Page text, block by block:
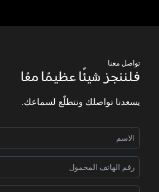
تواصل معنا
فلننجز شيئًا عظيمًا معًا
يسعدنا تواصلك ونتطلّع لسماعك.